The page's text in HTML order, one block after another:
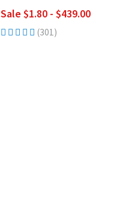
Sale $1.80 - $439.00
(301)